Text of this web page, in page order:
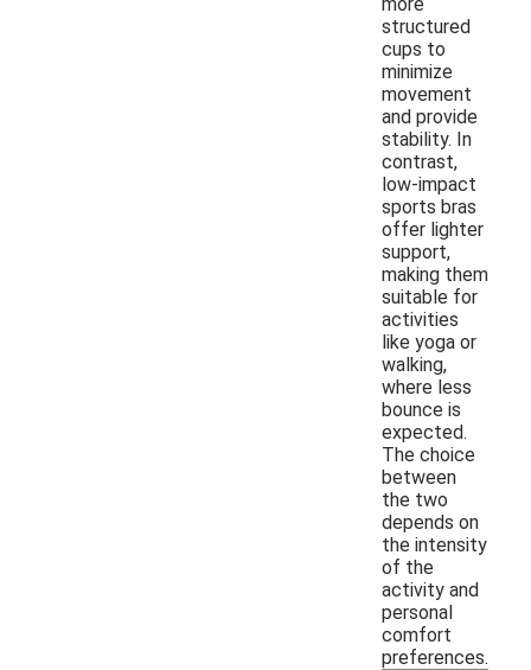
structured
cups to
minimize
movement
and provide
stability. In
contrast,
low-impact
sports bras
offer lighter
support,
making them
suitable for
activities
like yoga or
walking,
where less
bounce is
expected.
The choice
between
the two
depends on
the intensity
of the
activity and
personal
comfort
preferences.